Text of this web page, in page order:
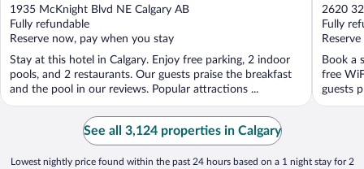
out
of
5
1935 McKnight Blvd NE Calgary AB
Fully refundable
Reserve now, pay when you stay
Stay at this hotel in Calgary. Enjoy free parking, 2 indoor
pools, and 2 restaurants. Our guests praise the breakfast
and the pool in our reviews. Popular attractions ...
out
of
5
2620
Fully
Book a
free
guests
See all 3,124 properties in Calgary
Lowest nightly price found within the past 24 hours based on a 1 night stay for 2